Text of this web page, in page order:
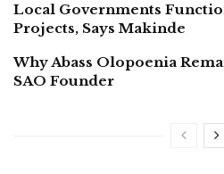
Local Governments
Projects, Says Makinde
Why Abass Olopoenia
SAO Founder